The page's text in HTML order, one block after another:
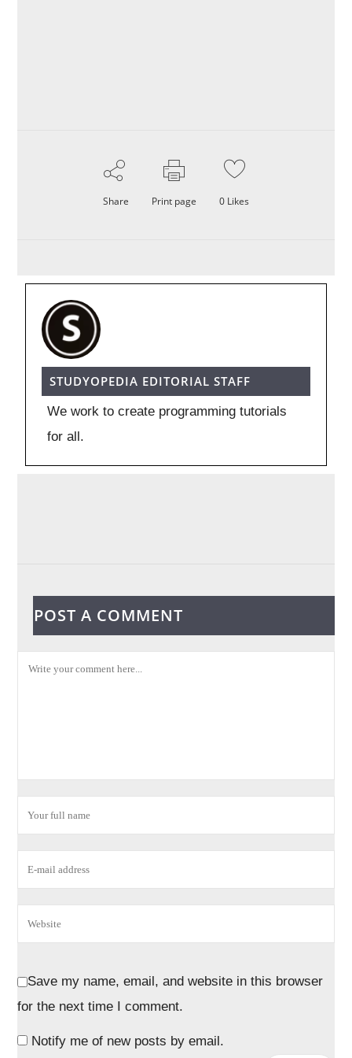
Share Print page 0 Likes
STUDYOPEDIA EDITORIAL STAFF
We work to create programming tutorials
for all.
POST A COMMENT
Save my name, email, and website in this browser
for the next time I comment.
Notify me of new posts by email.